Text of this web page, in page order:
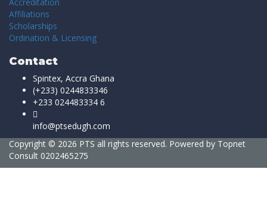
Affiliations
Scholarships
Ordination & Licensing
Contact
Spintex, Accra Ghana
(+233) 0244833346
+233 024483334 6
info@ptsedugh.com
Copyright © 2026 PTS all rights reserved. Powered by Topnet
Consult 0202465275